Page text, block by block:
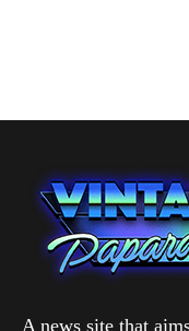
A news site that